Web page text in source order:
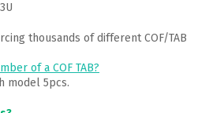
thousands of different COF/TAB
of a COF TAB?
model 5pcs.